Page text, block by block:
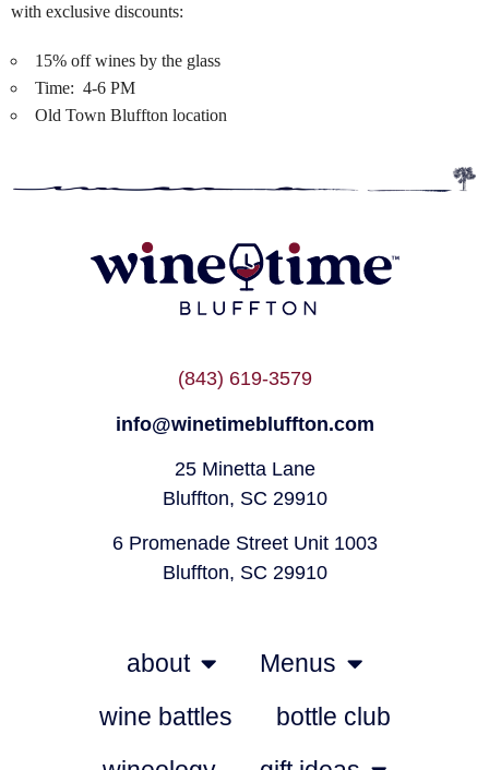
with exclusive discounts:
15% off wines by the glass
Time: 4-6 PM
Old Town Bluffton location
(843) 619-3579
info@winetimebluffton.com
25 Minetta Lane
Bluffton, SC 29910
6 Promenade Street Unit 1003
Bluffton, SC 29910
about
Menus
wine battles
bottle club